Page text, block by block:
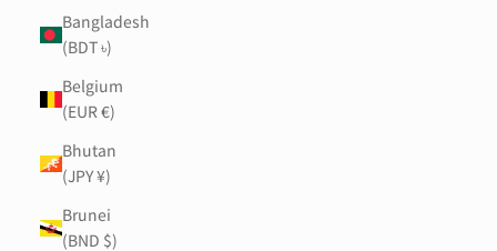
Bangladesh
(BDT ৳)
Belgium
(EUR €)
Bhutan
(JPY ¥)
Brunei
(BND $)